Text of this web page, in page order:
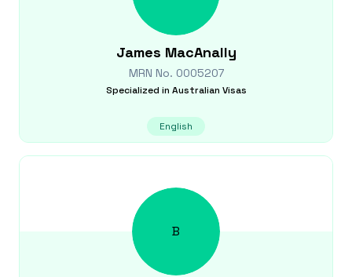
James MacAnally
MRN No. 0005207
Specialized in Australian Visas
English
B